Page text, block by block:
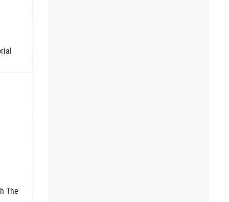
The